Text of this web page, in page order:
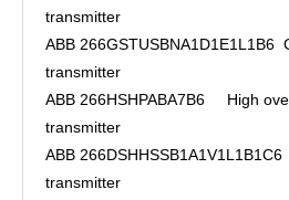
transmitter
ABB 266GSTUSBNA1D1E1L1B6
transmitter
ABB 266HSHPABA7B6 High
transmitter
ABB
transmitter